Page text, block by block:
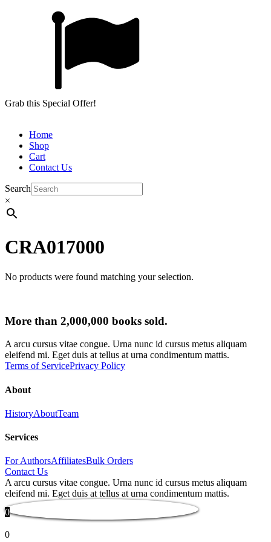
Grab this Special Offer!
Home
Shop
Cart
Contact Us
Search
×
CRA017000
No products were found matching your selection.
More than 2,000,000 books sold.
A arcu cursus vitae congue. Urna nunc id cursus metus aliquam
eleifend mi. Eget duis at tellus at urna condimentum mattis.
Terms of ServicePrivacy Policy
About
HistoryAboutTeam
Services
For AuthorsAffiliatesBulk Orders
Contact Us
A arcu cursus vitae congue. Urna nunc id cursus metus aliquam
eleifend mi. Eget duis at tellus at urna condimentum mattis.
0
0